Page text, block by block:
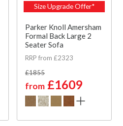
Size Upgrade Offer*
Parker Knoll Amersham
Formal Back Large 2
Seater Sofa
RRP from £2323
£1855
from £1609